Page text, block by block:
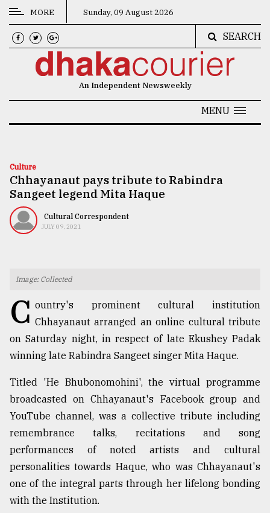
CATEGORIES
News
Technology
Nature
Human
Top
agrochemical
company
ready
to
expl
MORE Sunday, 09 August 2026
SEARCH
An Independent Newsweekly
MENU
Culture
Chhayanaut pays tribute to Rabindra
Sangeet legend Mita Haque
Cultural Correspondent
JULY 09, 2021
Image: Collected
C ountry's prominent cultural institution
Chhayanaut arranged an online cultural tribute
on Saturday night, in respect of late Ekushey Padak
winning late Rabindra Sangeet singer Mita Haque.
Titled 'He Bhubonomohini', the virtual programme
broadcasted on Chhayanaut's Facebook group and
YouTube channel, was a collective tribute including
remembrance talks, recitations and song
performances of noted artists and cultural
personalities towards Haque, who was Chhayanaut's
one of the integral parts through her lifelong bonding
with the Institution.